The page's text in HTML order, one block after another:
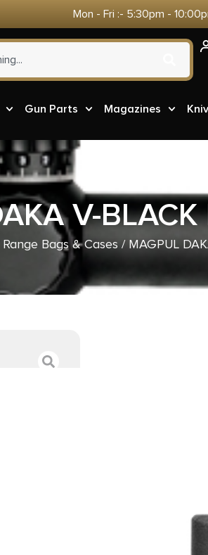
Mon - Fri :- 5:30pm -
Gun Parts Magazines
V-BLACK
Range Bags & Cases / MAGPUL